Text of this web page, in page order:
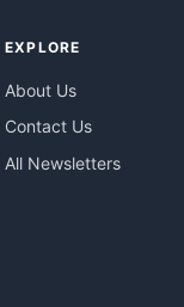
EXPLORE
About Us
Contact Us
All Newsletters